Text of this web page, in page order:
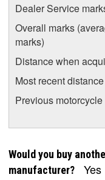
Dealer Service
Overall marks
marks)
Distance when
Most recent distance
Previous motorcycle
Would you buy
manufacturer?
Yes